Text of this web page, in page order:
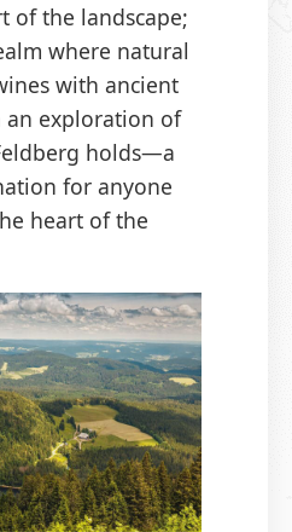
of the landscape;
where natural
with ancient
an exploration of
holds—a
for anyone
heart of the